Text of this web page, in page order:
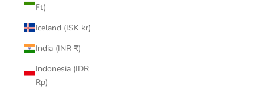
Ft)
Iceland (ISK kr)
India (INR ₹)
Indonesia (IDR
Rp)